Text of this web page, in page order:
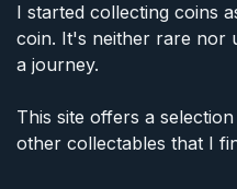
I started collecting coins
coin. It's neither rare nor
a journey.
This site offers a
other collectables that I